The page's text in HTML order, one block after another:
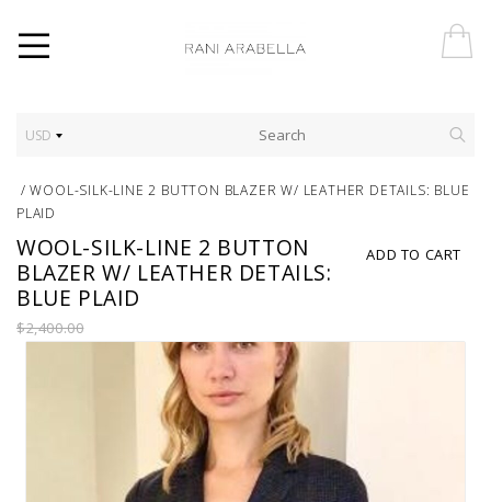
USD
/WOOL-SILK-LINE 2 BUTTON BLAZER W/ LEATHER DETAILS: BLUE
PLAID
ADD TO CART
WOOL-SILK-LINE 2 BUTTON
BLAZER W/ LEATHER DETAILS:
BLUE PLAID
$2,400.00